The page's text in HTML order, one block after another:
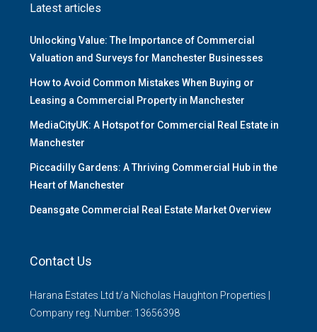
Latest articles
Unlocking Value: The Importance of Commercial
Valuation and Surveys for Manchester Businesses
How to Avoid Common Mistakes When Buying or
Leasing a Commercial Property in Manchester
MediaCityUK: A Hotspot for Commercial Real Estate in
Manchester
Piccadilly Gardens: A Thriving Commercial Hub in the
Heart of Manchester
Deansgate Commercial Real Estate Market Overview
Contact Us
Harana Estates Ltd t/a Nicholas Haughton Properties |
Company reg. Number: 13656398